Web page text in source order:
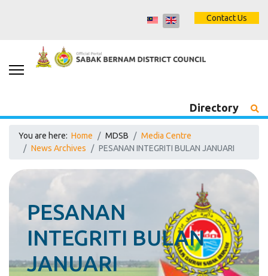
Contact Us
Directory
You are here: Home MDSB
Media Centre
News Archives
PESANAN INTEGRITI BULAN JANUARI
PESANAN
INTEGRITI BULAN
JANUARI